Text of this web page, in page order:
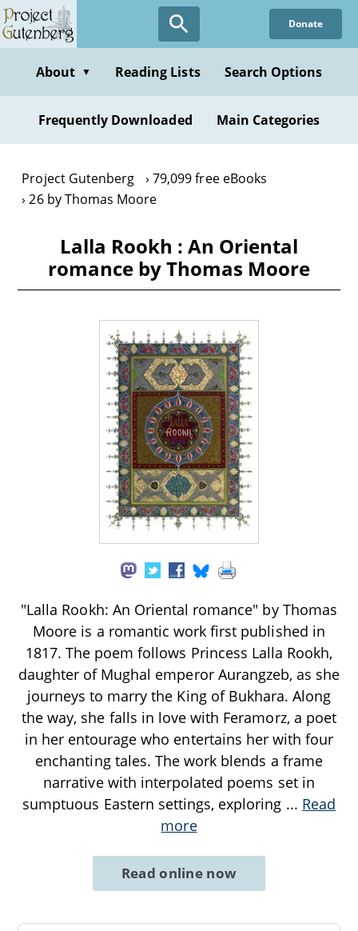
Skip
to
content
Donate
About ▼ Reading Lists Search Options
Frequently Downloaded Main Categories
Project Gutenberg
79,099 free eBooks
26 by Thomas Moore
Lalla Rookh : An Oriental
romance by Thomas Moore
"Lalla Rookh: An Oriental romance" by Thomas
Moore is a romantic work first published in
1817. The poem follows Princess Lalla Rookh,
daughter of Mughal emperor Aurangzeb, as she
journeys to marry the King of Bukhara. Along
the way, she falls in love with Feramorz, a poet
in her entourage who entertains her with four
enchanting tales. The work blends a frame
narrative with interpolated poems set in
sumptuous Eastern settings, exploring ... Read
more
Read online now